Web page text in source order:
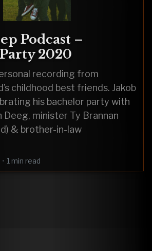
Podcast –
2020
recording from
childhood best friends. Jakob
his bachelor party with
Deeg, minister Ty Brannan
& brother-in-law
• 1 min read